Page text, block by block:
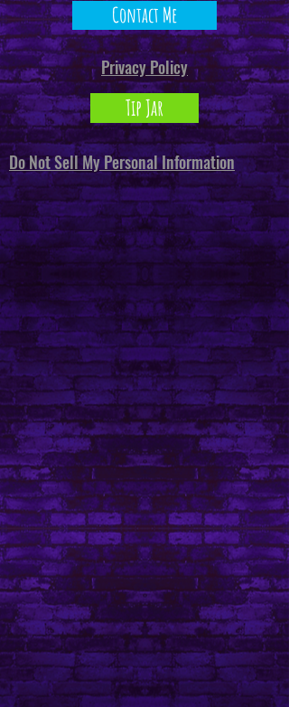
Contact Me
Privacy Policy
Tip Jar
Do Not Sell My Personal Information